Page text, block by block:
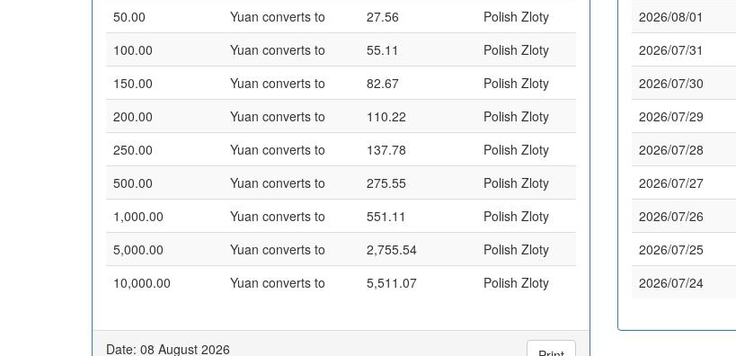
50.00
Yuan converts to 27.56
Polish Zloty
100.00
Yuan converts to 55.11
Polish Zloty
150.00
Yuan converts to 82.67
Polish Zloty
200.00
Yuan converts to 110.22
Polish Zloty
250.00
Yuan converts to 137.78
Polish Zloty
500.00
Yuan converts to 275.55
Polish Zloty
1,000.00
Yuan converts to 551.11
Polish Zloty
5,000.00
Yuan converts to 2,755.54
Polish Zloty
10,000.00
Yuan converts to 5,511.07 Polish Zloty
Date: 08 August 2026
2026/08/01
2026/07/31
2026/07/30
2026/07/29
2026/07/28
2026/07/27
2026/07/26
2026/07/25
2026/07/24